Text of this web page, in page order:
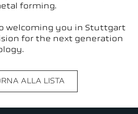
forming.
welcoming you in Stuttgart
for the next generation
ALLA LISTA